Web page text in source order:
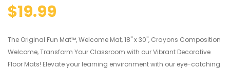
$19.99
The Original Fun Mat™, Welcome Mat, 18" x 30", Crayons Composition
Welcome, Transform Your Classroom with our Vibrant Decorative
Floor Mats! Elevate your learning environment with our eye-catching